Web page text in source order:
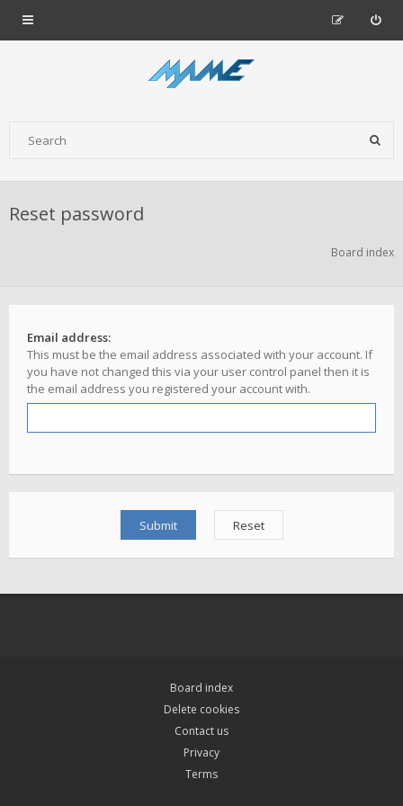
Reset password
Board index
Email address:
This must be the email address associated with your account. If
you have not changed this via your user control panel then it is
the email address you registered your account with.
Board index
Delete cookies
Contact us
Privacy
Terms